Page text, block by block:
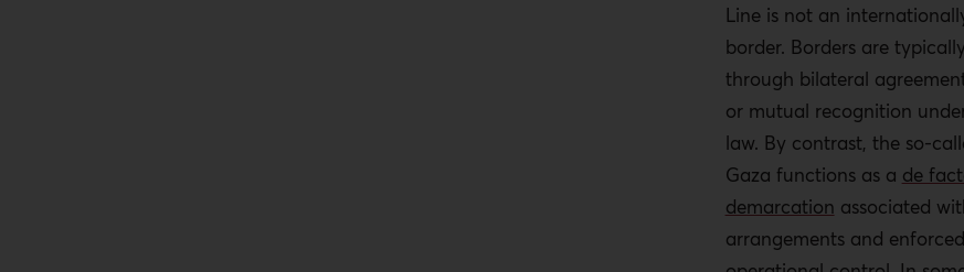
This strategy follows a
ceasefires and
repeatedly facilitated
expansion under the
arrangements.
The Yellow Line operates
weaponization of
blocks reconstruction
Line is not an
border. Borders are
through bilateral
or mutual recognition
law. By contrast, the so-
Gaza functions as a de
demarcation associated
arrangements and